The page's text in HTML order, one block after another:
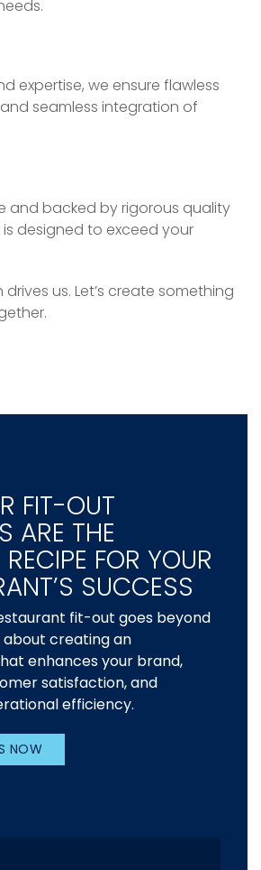
expertise, we ensure flawless
seamless integration of
and backed by rigorous quality
is designed to exceed your
us. Let’s create something
FIT-OUT
ARE THE
RECIPE FOR YOUR
SUCCESS
fit-out goes beyond
about creating an
enhances your brand,
satisfaction, and
efficiency.
NOW